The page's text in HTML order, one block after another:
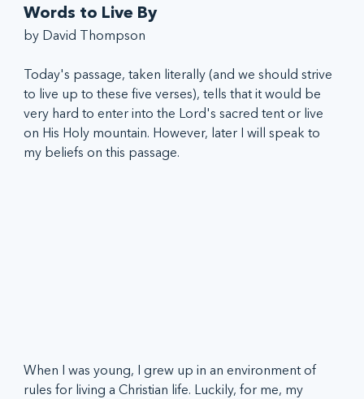
Words to Live By
by David Thompson
Today's passage, taken literally (and we should strive
to live up to these five verses), tells that it would be
very hard to enter into the Lord's sacred tent or live
on His Holy mountain. However, later I will speak to
my beliefs on this passage.
When I was young, I grew up in an environment of
rules for living a Christian life. Luckily, for me, my